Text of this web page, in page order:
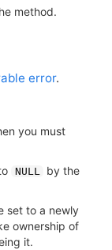
method.
error.
you must
NULL
by the
set to a newly
ownership of
it.